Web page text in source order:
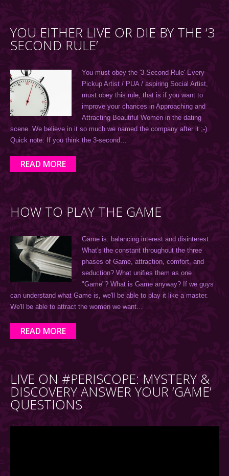
YOU EITHER LIVE OR DIE BY THE ‘3
SECOND RULE’
You must obey the '3-Second Rule' Every
Pickup Artist / PUA / aspiring Social Artist,
must obey this rule, that is if you want to
improve your chances in Approaching and
Attracting Beautiful Women in the dating
scene. We believe in it so much we named the company after it ;-)
Quick note: If you think the 3-second…
READ MORE
HOW TO PLAY THE GAME
Game is: balancing interest and disinterest.
What's the constant throughout the three
phases of Game, attraction, comfort, and
seduction? What unifies them as one
"Game"? What is Game anyway? If we guys
can understand what Game is, we'll be able to play it like a master.
We'll be able to attract the women we want…
READ MORE
LIVE ON #PERISCOPE: MYSTERY &
DISCOVERY ANSWER YOUR ‘GAME’
QUESTIONS